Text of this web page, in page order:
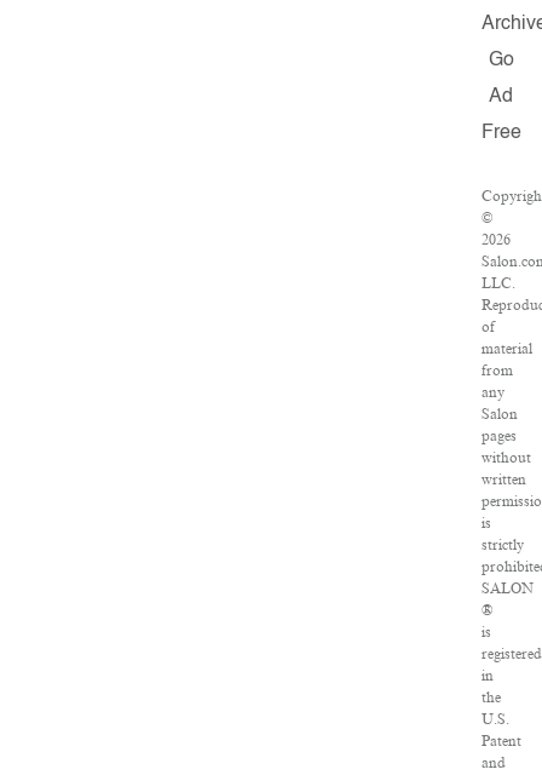
Go
Ad
Free
©
2026
LLC.
of
material
from
any
Salon
pages
without
written
is
strictly
SALON
®
is
registered
in
the
U.S.
Patent
and